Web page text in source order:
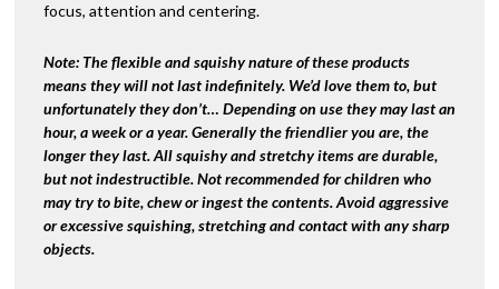
focus, attention and centering.
Note:The flexible and squishy nature of these products
means they will not last indefinitely. We’d love them to, but
unfortunately they don’t… Depending on use they may last an
hour, a week or a year. Generally the friendlier you are, the
longer they last. All squishy and stretchy items are durable,
but not indestructible. Not recommended for children who
may try to bite, chew or ingest the contents. Avoid aggressive
or excessive squishing, stretching and contact with any sharp
objects.